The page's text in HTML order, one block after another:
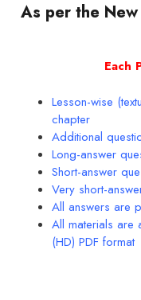
As per the
Each
Lesson-wise
chapter
Additional
Long-answer
Short-answer
Very short-
All answers are
All materials are
(HD) PDF format